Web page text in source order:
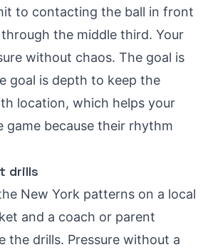
to contacting the ball in front
the middle third. Your
without chaos. The goal is
goal is depth to keep the
location, which helps your
game because their rhythm
drills
New York patterns on a local
and a coach or parent
the drills. Pressure without a